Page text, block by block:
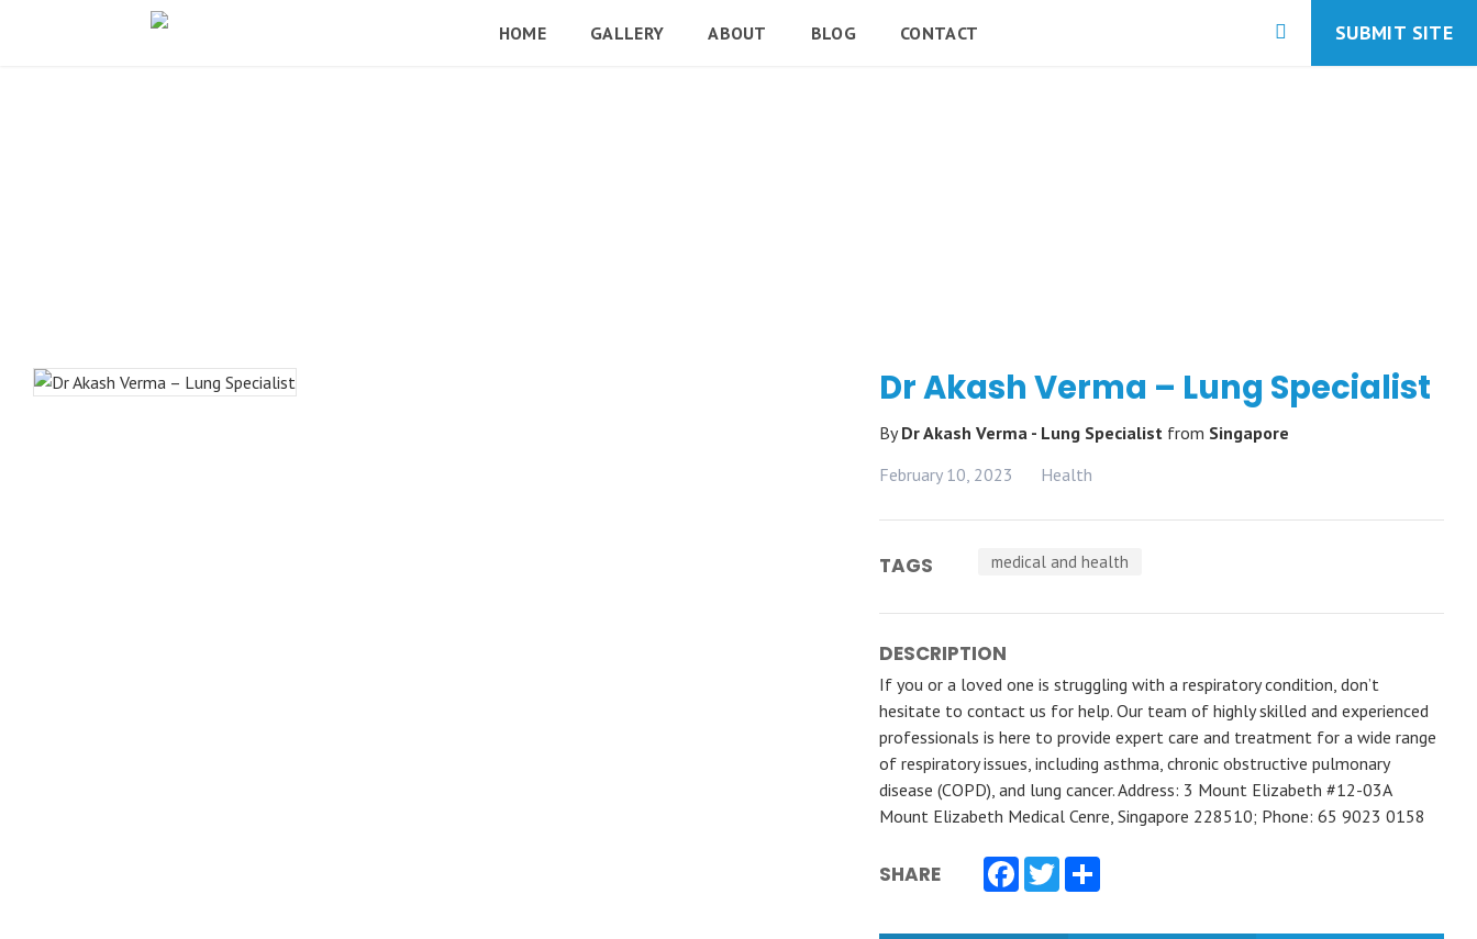
HOME GALLERY ABOUT BLOG CONTACT SUBMIT SITE
Dr Akash Verma – Lung Specialist
ByDr Akash Verma - Lung Specialist from Singapore
February 10, 2023
Health
TAGS medical and health
DESCRIPTION
If you or a loved one is struggling with a respiratory condition, don’t
hesitate to contact us for help. Our team of highly skilled and experienced
professionals is here to provide expert care and treatment for a wide range
of respiratory issues, including asthma, chronic obstructive pulmonary
disease (COPD), and lung cancer. Address: 3 Mount Elizabeth #12-03A
Mount Elizabeth Medical Cenre, Singapore 228510; Phone: 65 9023 0158
SHARE Facebook
Twitter